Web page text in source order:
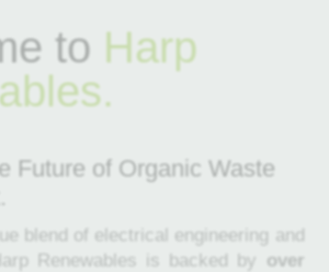
to Harp
Future of Organic Waste
blend of electrical engineering and
Renewables is backed by over